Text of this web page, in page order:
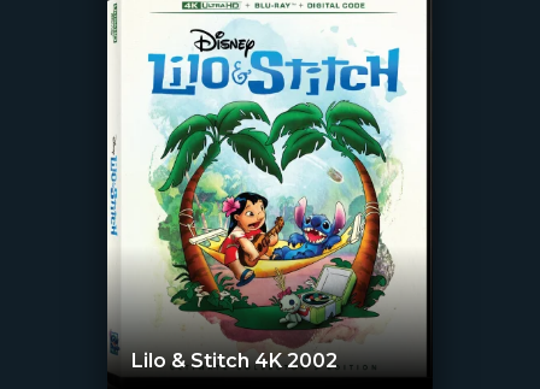
Lilo & Stitch 4K 2002